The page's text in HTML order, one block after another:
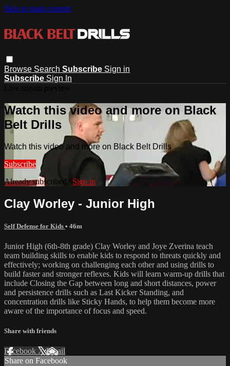
Skip to main content
Browse Search Subscribe Sign in
Subscribe Sign In
Watch this video and more on Black
Belt Drills
Watch this video and more on Black Belt Drills
Subscribe
Already subscribed? Sign in
Clay Worley - Junior High
Self Defense for Kids • 46m
Junior High (6th-8th grade) Clay Worley and Joye Zverina teach
team building skills to enable kids to respond to threats quickly and
effectively; working on challenging each other and using drills to
build faster and stronger reflexes. Kids will learn warm-up drills that
include Closing the Gap between long and short distances, power
and persistence drills such as Last Kicker Standing, and
concentration drills like Sticky Hands, to help them become more
aware of the importance of focus and speed.
Share with friends
Facebook XEmail
Share on Facebook